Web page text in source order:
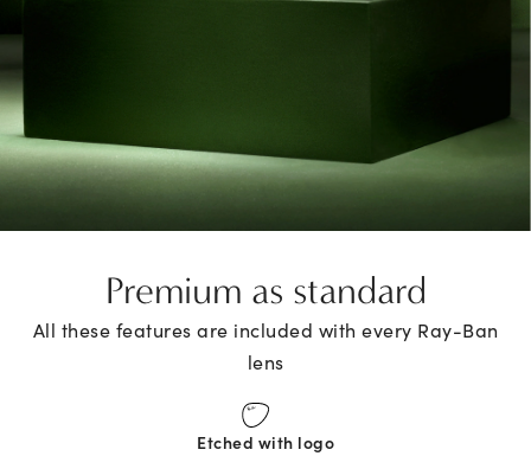
Premium as standard
All these features are included with every Ray-Ban
lens
Etched with logo